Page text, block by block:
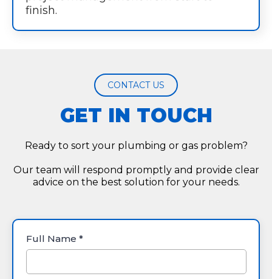
finish.
CONTACT US
GET IN TOUCH
Ready to sort your plumbing or gas problem?
Our team will respond promptly and provide clear
advice on the best solution for your needs.
Full Name *